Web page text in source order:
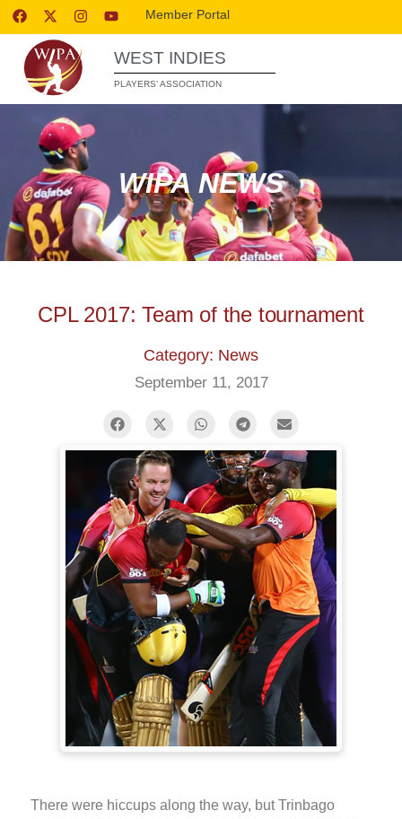
Member Portal
WEST INDIES
PLAYERS’ ASSOCIATION
WIPA NEWS
CPL 2017: Team of the tournament
Category: News
September 11, 2017
There were hiccups along the way, but Trinbago